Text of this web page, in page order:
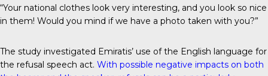
“Your national clothes look very interesting, and you look so nice
in them! Would you mind if we have a photo taken with you?”
The study investigated Emiratis’ use of the English language for
the refusal speech act. With possible negative impacts on both